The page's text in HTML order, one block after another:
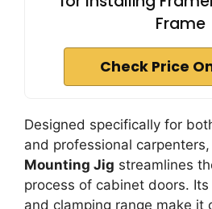
Frame
Check Price
Designed specifically for
and professional
Mounting Jig streamlines
process of cabinet doors. Its
and clamping range make it